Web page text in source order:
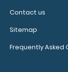
Contact us
Sitemap
Frequently Asked